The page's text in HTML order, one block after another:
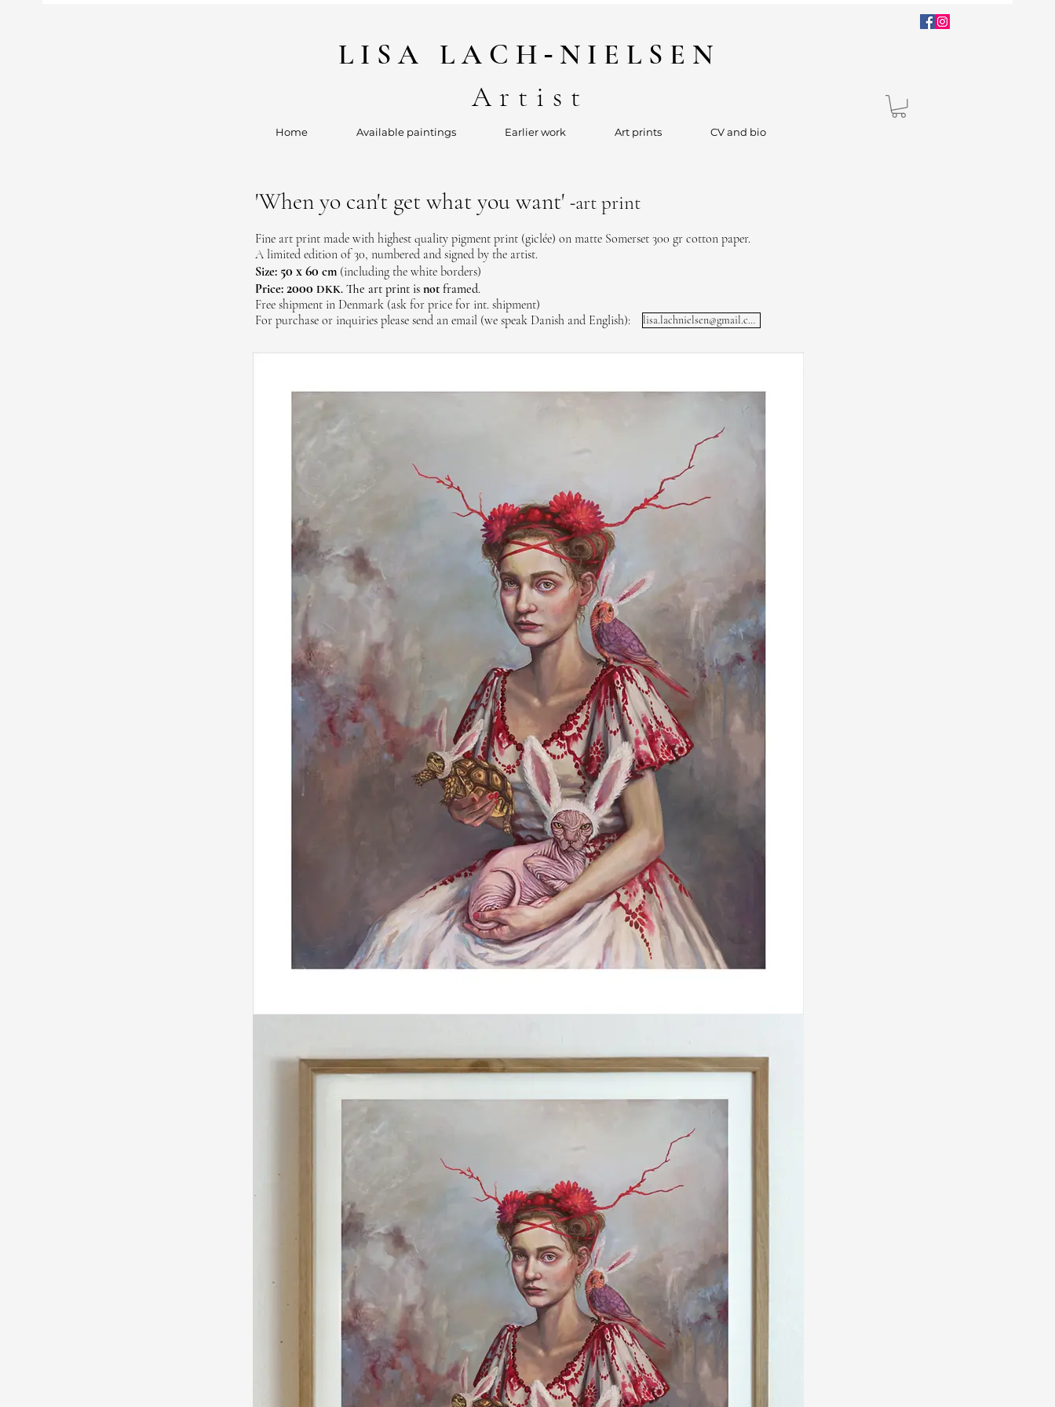
LACH - NIELSEN
LISA
Artist
Home Available paintings Earlier work Art prints CV and bio
'When yo can't get what you want' -art print
Fine art print made with highest quality pigment print (giclée) on matte Somerset 300 gr cotton paper.
A limited edition of 30, numbered and signed by the artist.
Size: 50 x 60 cm (including the white borders)
Price: 2000 DKK. The art print is not framed.
Free shipment in Denmark (ask for price for int. shipment)
For purchase or inquiries please send an email (we speak Danish and English):
lisa.lachnielsen@gmail.com